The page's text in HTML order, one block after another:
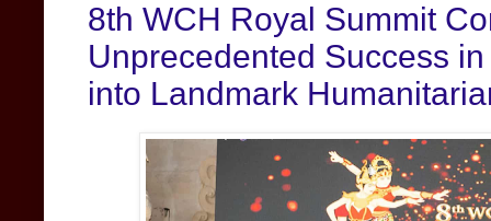
8th WCH Royal Summit
Unprecedented Success
into Landmark